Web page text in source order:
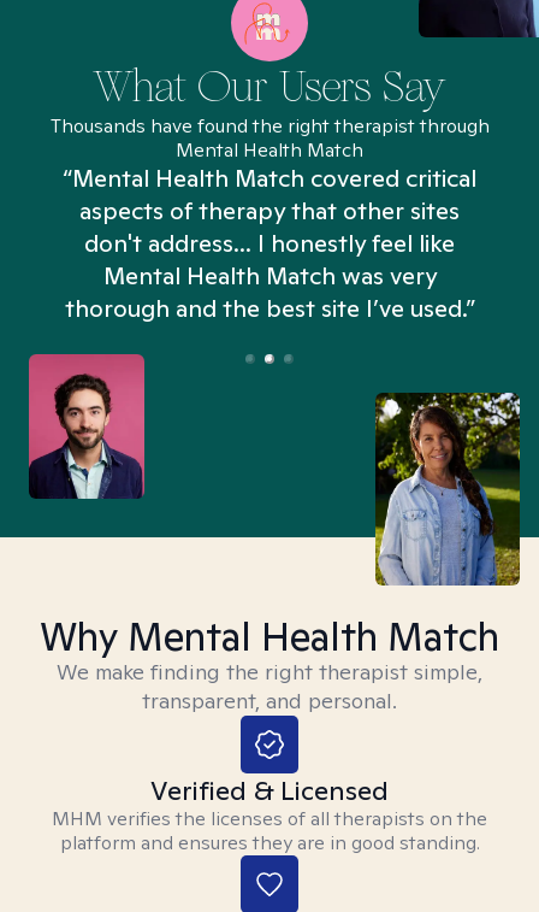
What Our Users Say
Thousands have found the right therapist through
Mental Health Match
“Mental Health Match covered critical
aspects of therapy that other sites
don't address... I honestly feel like
Mental Health Match was very
thorough and the best site I’ve used.”
Why Mental Health Match
We make finding the right therapist simple,
transparent, and personal.
Verified & Licensed
MHM verifies the licenses of all therapists on the
platform and ensures they are in good standing.